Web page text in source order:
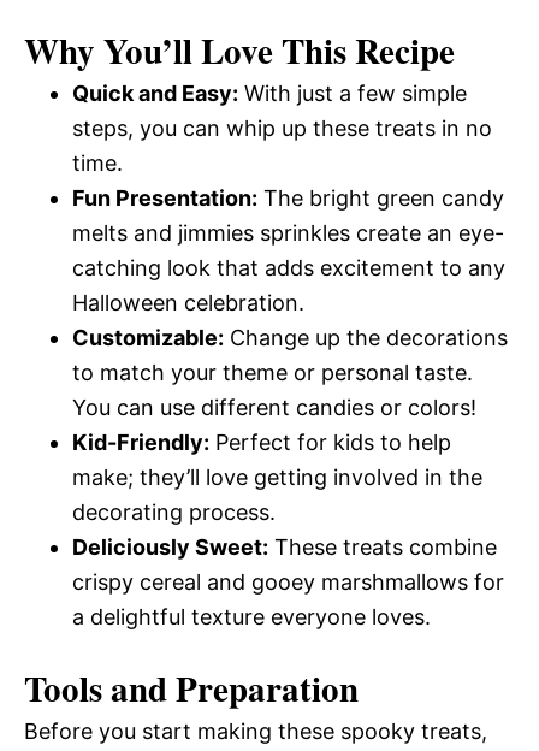
Why You’ll Love This Recipe
Quick and Easy: With just a few simple
steps, you can whip up these treats in no
time.
Fun Presentation: The bright green candy
melts and jimmies sprinkles create an eye-
catching look that adds excitement to any
Halloween celebration.
Customizable: Change up the decorations
to match your theme or personal taste.
You can use different candies or colors!
Kid-Friendly: Perfect for kids to help
make; they’ll love getting involved in the
decorating process.
Deliciously Sweet: These treats combine
crispy cereal and gooey marshmallows for
a delightful texture everyone loves.
Tools and Preparation
Before you start making these spooky treats,